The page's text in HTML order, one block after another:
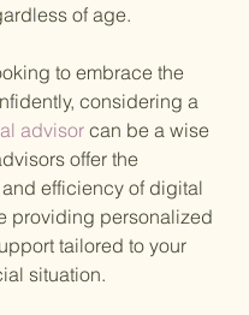
of age.
to embrace the
considering a
advisor can be a wise
offer the
efficiency of digital
providing personalized
tailored to your
situation.